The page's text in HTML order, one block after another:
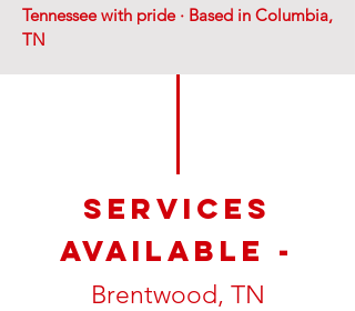
Tennessee with pride · Based in Columbia,
TN
SERVices
available -
Brentwood, TN